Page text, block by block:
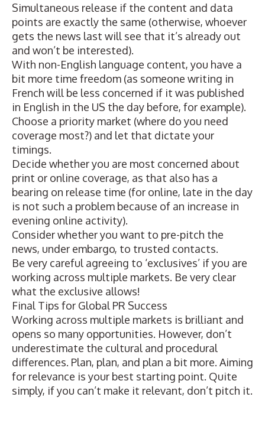
Simultaneous release if the content and data
points are exactly the same (otherwise, whoever
gets the news last will see that it’s already out
and won’t be interested).
With non-English language content, you have a
bit more time freedom (as someone writing in
French will be less concerned if it was published
in English in the US the day before, for example).
Choose a priority market (where do you need
coverage most?) and let that dictate your
timings.
Decide whether you are most concerned about
print or online coverage, as that also has a
bearing on release time (for online, late in the day
is not such a problem because of an increase in
evening online activity).
Consider whether you want to pre-pitch the
news, under embargo, to trusted contacts.
Be very careful agreeing to ‘exclusives’ if you are
working across multiple markets. Be very clear
what the exclusive allows!
Final Tips for Global PR Success
Working across multiple markets is brilliant and
opens so many opportunities. However, don’t
underestimate the cultural and procedural
differences. Plan, plan, and plan a bit more. Aiming
for relevance is your best starting point. Quite
simply, if you can’t make it relevant, don’t pitch it.